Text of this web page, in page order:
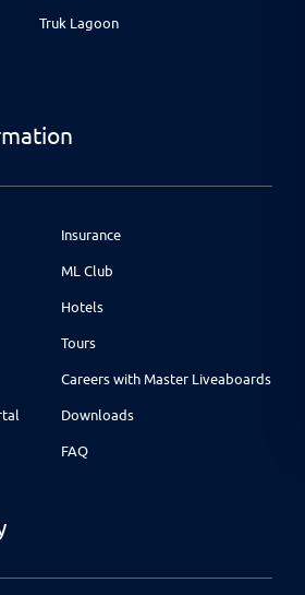
Truk Lagoon
Insurance
ML Club
Hotels
Tours
Careers with Master Liveaboards
Downloads
FAQ